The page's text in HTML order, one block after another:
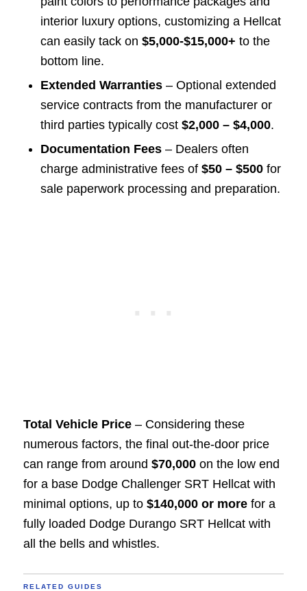
interior luxury options, customizing a Hellcat
can easily tack on $5,000-$15,000+ to the
bottom line.
Extended Warranties– Optional extended
service contracts from the manufacturer or
third parties typically cost $2,000 – $4,000.
Documentation Fees– Dealers often
charge administrative fees of$50 – $500for
sale paperwork processing and preparation.
Total Vehicle Price– Considering these
numerous factors, the final out-the-door price
can range from around $70,000on the low end
for a base Dodge Challenger SRT Hellcat with
minimal options, up to $140,000 or morefor a
fully loaded Dodge Durango SRT Hellcat with
all the bells and whistles.
RELATED GUIDES